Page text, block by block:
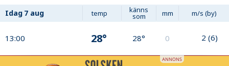
Idag 7 aug temp känns
som mm m/s (by)
13:00 28° 28° 0 2 (6)